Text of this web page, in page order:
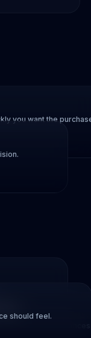
you want the
should feel.